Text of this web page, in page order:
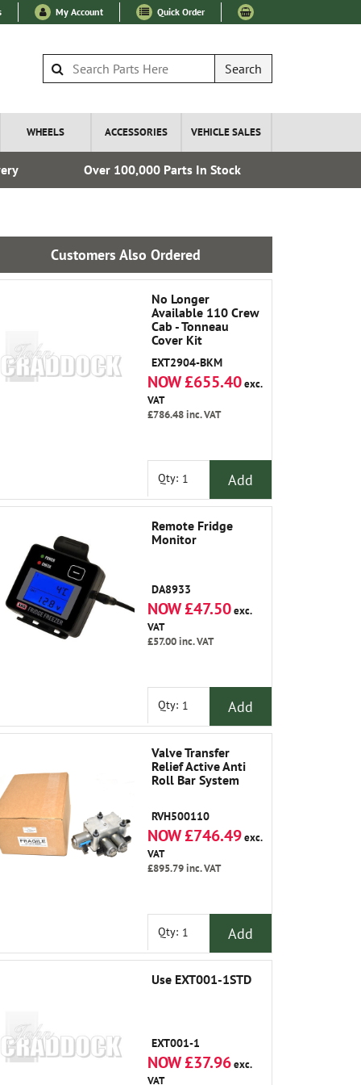
My Account Quick Order
Search
WHEELS ACCESSORIES VEHICLE SALES
Over 100,000 Parts In Stock
Customers Also Ordered
No Longer
Available 110 Crew
Cab - Tonneau
Cover Kit
EXT2904-BKM
NOW £655.40exc.
VAT
£786.48inc. VAT
Qty: Add
Remote Fridge
Monitor
DA8933
NOW £47.50exc.
VAT
£57.00inc. VAT
Qty: Add
Valve Transfer
Relief Active Anti
Roll Bar System
RVH500110
NOW £746.49exc.
VAT
£895.79inc. VAT
Qty: Add
Use EXT001-1STD
EXT001-1
NOW £37.96exc.
VAT